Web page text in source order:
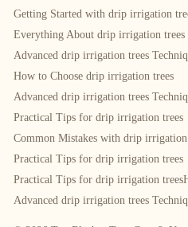
Getting Started with drip irrigation
Everything About drip irrigation trees
Advanced drip irrigation trees
How to Choose drip irrigation trees
Advanced drip irrigation trees
Practical Tips for drip irrigation trees
Common Mistakes with drip irrigation
Practical Tips for drip irrigation trees
Practical Tips for drip irrigation trees
Advanced drip irrigation trees